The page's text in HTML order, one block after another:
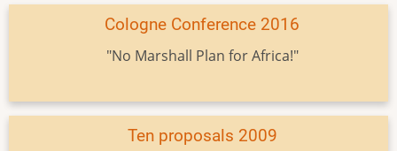
Cologne Conference 2016
"No Marshall Plan for Africa!"
Ten proposals 2009